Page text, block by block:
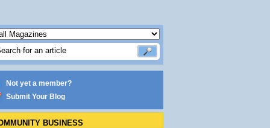
Not yet a member?
Submit Your Blog
BUSINESS